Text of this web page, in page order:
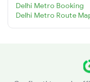
Delhi Metro Booking
Delhi Metro Route